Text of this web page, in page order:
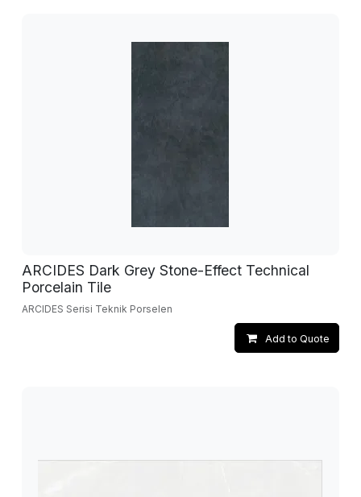
ARCIDES Dark Grey Stone-Effect Technical
Porcelain Tile
ARCIDES Serisi Teknik Porselen
Add to Quote